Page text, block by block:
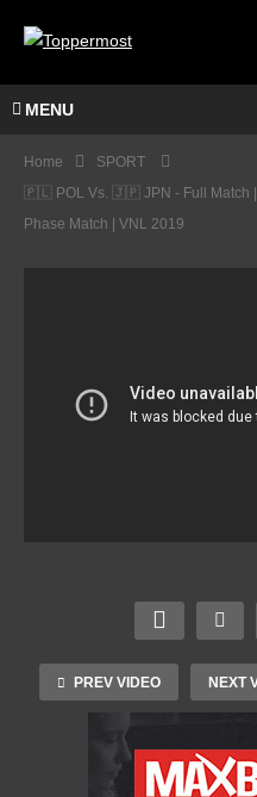
MENU
Home
SPORT
🇵🇱 POL Vs. 🇯🇵 JPN - Full Match |
Phase Match | VNL 2019
PREV VIDEO NEXT